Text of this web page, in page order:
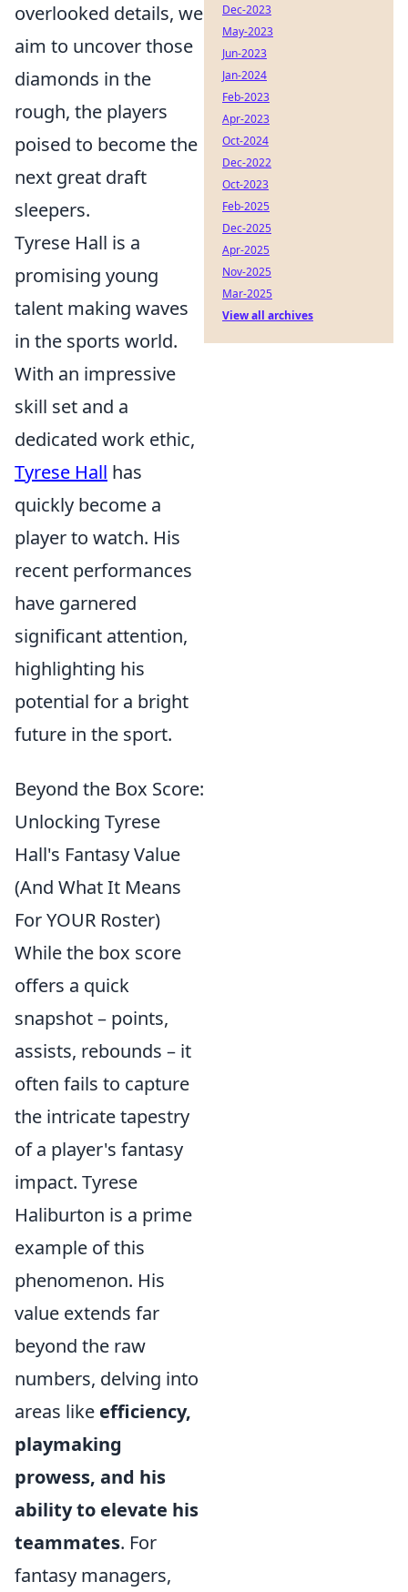
overlooked details, we
aim to uncover those
diamonds in the
rough, the players
poised to become the
next great draft
sleepers.
Tyrese Hall is a
promising young
talent making waves
in the sports world.
With an impressive
skill set and a
dedicated work ethic,
Tyrese Hall has
quickly become a
player to watch. His
recent performances
have garnered
significant attention,
highlighting his
potential for a bright
future in the sport.
Beyond the Box Score:
Unlocking Tyrese
Hall's Fantasy Value
(And What It Means
For YOUR Roster)
While the box score
offers a quick
snapshot – points,
assists, rebounds – it
often fails to capture
the intricate tapestry
of a player's fantasy
impact. Tyrese
Haliburton is a prime
example of this
phenomenon. His
value extends far
beyond the raw
numbers, delving into
areas like efficiency,
playmaking
prowess, and his
ability to elevate his
teammates. For
fantasy managers,
Dec-2023
May-2023
Jun-2023
Jan-2024
Feb-2023
Apr-2023
Oct-2024
Dec-2022
Oct-2023
Feb-2025
Dec-2025
Apr-2025
Nov-2025
Mar-2025
View all archives